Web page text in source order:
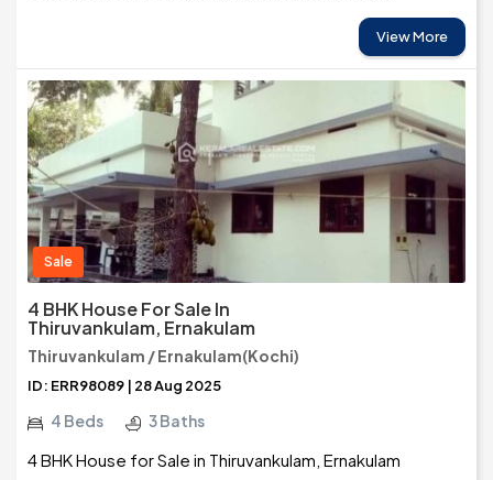
View More
Sale
4 BHK House For Sale In
Thiruvankulam, Ernakulam
Thiruvankulam / Ernakulam(Kochi)
ID: ERR98089 | 28 Aug 2025
4 Beds 3 Baths
4 BHK House for Sale in Thiruvankulam, Ernakulam